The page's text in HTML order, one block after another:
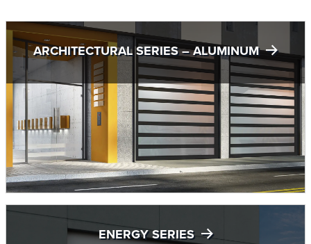
ARCHITECTURAL SERIES – ALUMINUM
ENERGY SERIES